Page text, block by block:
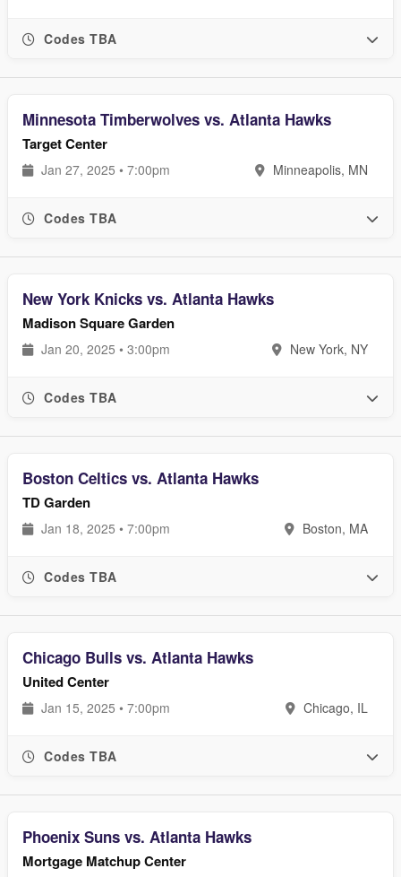
Codes TBA
Minnesota Timberwolves vs. Atlanta Hawks
Target Center
Jan 27, 2025 • 7:00pm Minneapolis, MN
Codes TBA
New York Knicks vs. Atlanta Hawks
Madison Square Garden
Jan 20, 2025 • 3:00pm New York, NY
Codes TBA
Boston Celtics vs. Atlanta Hawks
TD Garden
Jan 18, 2025 • 7:00pm Boston, MA
Codes TBA
Chicago Bulls vs. Atlanta Hawks
United Center
Jan 15, 2025 • 7:00pm Chicago, IL
Codes TBA
Phoenix Suns vs. Atlanta Hawks
Mortgage Matchup Center